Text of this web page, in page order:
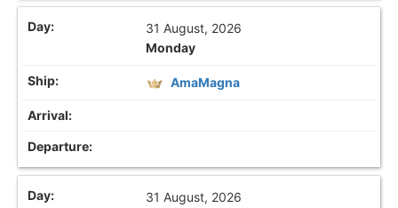
31 August, 2026
Monday
AmaMagna
31 August, 2026